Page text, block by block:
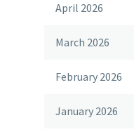
April 2026
March 2026
February 2026
January 2026